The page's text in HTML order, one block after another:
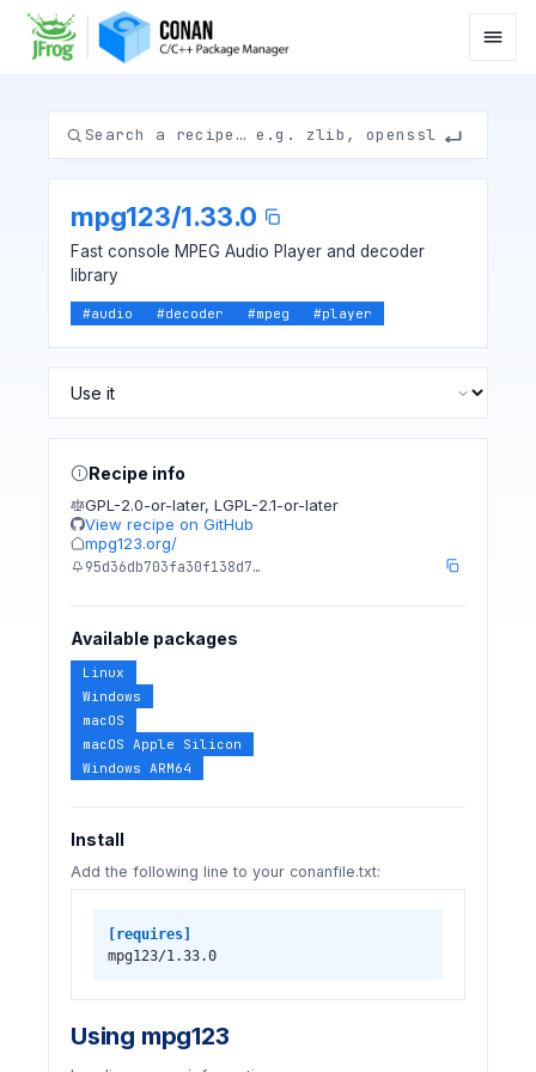
mpg123/1.33.0
Fast console MPEG Audio Player and decoder
library
#audio #decoder #mpeg #player
Recipe info
GPL-2.0-or-later, LGPL-2.1-or-later
View recipe on GitHub
mpg123.org/
95d36db703fa30f138d7…
Available packages
Linux
Windows
macOS
macOS Apple Silicon
Windows ARM64
Install
Add the following line to your conanfile.txt:
[requires]
mpg123/1.33.0
Using mpg123